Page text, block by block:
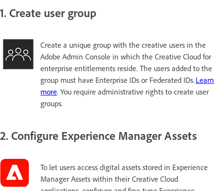
1. Create user group
Create a unique group with the creative users in the
Adobe Admin Console in which the Creative Cloud for
enterprise entitlements reside. The users added to the
group must have Enterprise IDs or Federated IDs. Learn
more. You require administrative rights to create user
groups.
2. Configure Experience Manager Assets
To let users access digital assets stored in Experience
Manager Assets within their Creative Cloud